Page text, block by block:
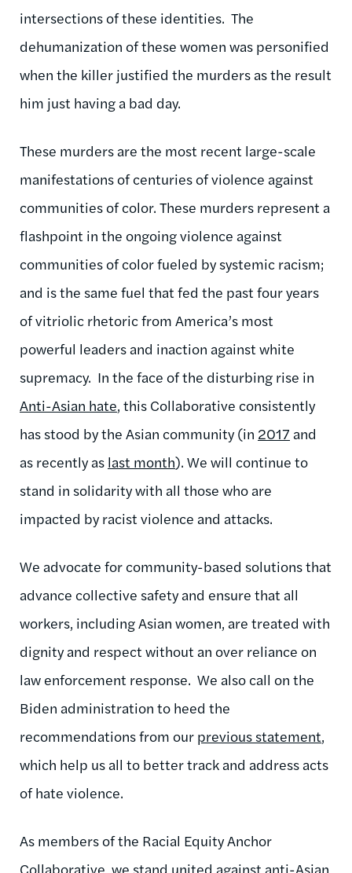
intersections of these identities. The
dehumanization of these women was personified
when the killer justified the murders as the result
him just having a bad day.
These murders are the most recent large-scale
manifestations of centuries of violence against
communities of color. These murders represent a
flashpoint in the ongoing violence against
communities of color fueled by systemic racism;
and is the same fuel that fed the past four years
of vitriolic rhetoric from America’s most
powerful leaders and inaction against white
supremacy. In the face of the disturbing rise in
Anti-Asian hate, this Collaborative consistently
has stood by the Asian community (in 2017 and
as recently as last month). We will continue to
stand in solidarity with all those who are
impacted by racist violence and attacks.
We advocate for community-based solutions that
advance collective safety and ensure that all
workers, including Asian women, are treated with
dignity and respect without an over reliance on
law enforcement response. We also call on the
Biden administration to heed the
recommendations from our previous statement,
which help us all to better track and address acts
of hate violence.
As members of the Racial Equity Anchor
Collaborative, we stand united against anti-Asian